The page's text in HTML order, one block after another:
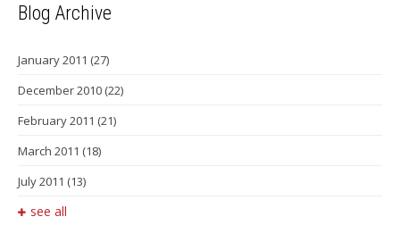
Blog Archive
January 2011 (27)
December 2010 (22)
February 2011 (21)
March 2011 (18)
July 2011 (13)
see all